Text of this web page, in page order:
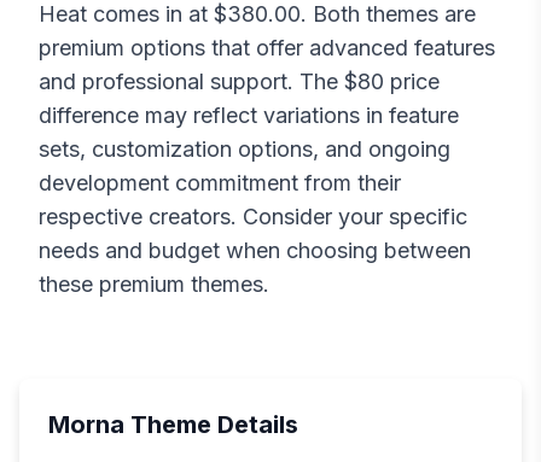
Heat comes in at $380.00. Both themes are
premium options that offer advanced features
and professional support. The $80 price
difference may reflect variations in feature
sets, customization options, and ongoing
development commitment from their
respective creators. Consider your specific
needs and budget when choosing between
these premium themes.
Morna Theme Details